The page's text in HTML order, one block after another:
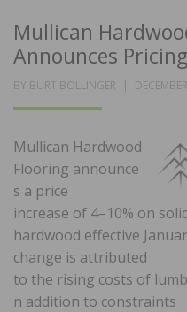
Mullican
Announces
BY BURT BOLLINGER
POSTED
Mullican Hardwood
Flooring announce
s a price
increase of 4–10% on
hardwood effective
change is attributed
to the rising costs of
n addition to constraints